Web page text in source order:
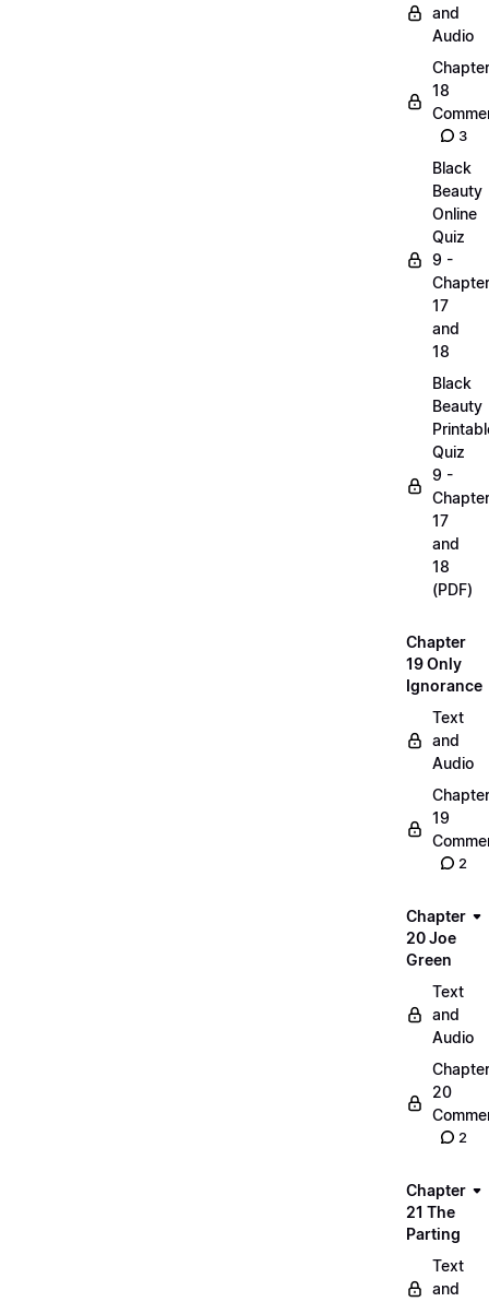
and
Audio
Chapter
18
3
Black
Beauty
Online
Quiz
9 -
17
and
18
Black
Beauty
Quiz
9 -
17
and
18
(PDF)
Chapter
19 Only
Ignorance
Text
and
Audio
Chapter
19
2
Chapter
20 Joe
Green
Text
and
Audio
Chapter
20
2
Chapter
21 The
Parting
Text
and